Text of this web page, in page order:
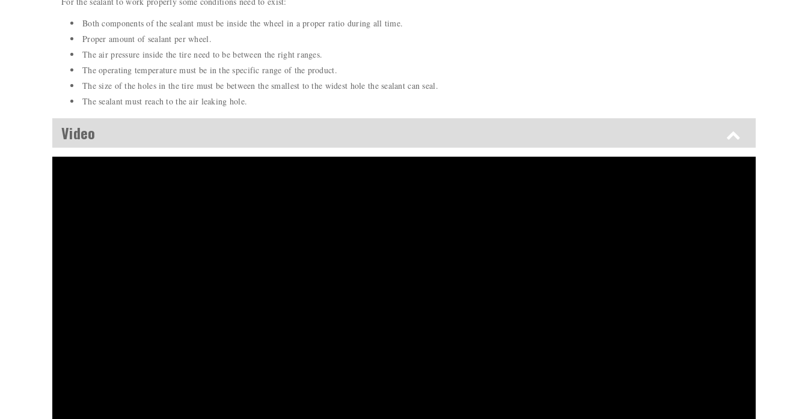
Both components of the sealant must be inside the wheel in a proper ratio during all time.
Proper amount of sealant per wheel.
The air pressure inside the tire need to be between the right ranges.
The operating temperature must be in the specific range of the product.
The size of the holes in the tire must be between the smallest to the widest hole the sealant can seal.
The sealant must reach to the air leaking hole.
Video